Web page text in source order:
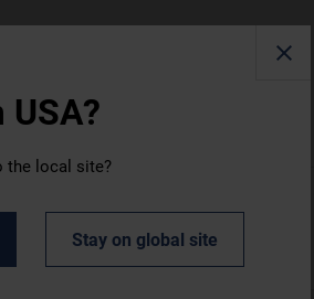
damage. It's the
USA?
the local site?
Stay on global site